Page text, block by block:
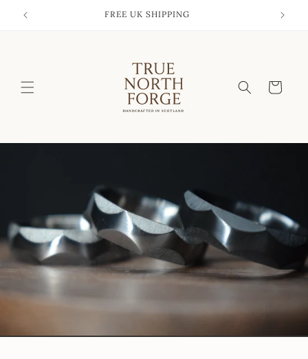
Skip to
content
FREE UK SHIPPING
Cart